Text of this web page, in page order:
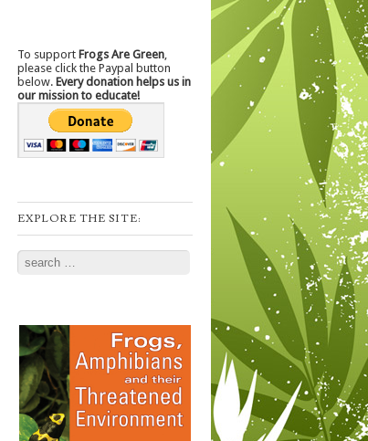
To support Frogs Are Green
please click the Paypal button
below. Every donation helps us in
our mission to educate!
EXPLORE THE SITE:
Search